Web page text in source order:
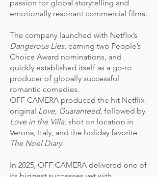
passion for global storytelling and
emotionally resonant commercial films.
The company launched with Netflix’s
Dangerous Lies, earning two People’s
Choice Award nominations, and
quickly established itself as a go-to
producer of globally successful
romantic comedies.
OFF CAMERA produced the hit Netflix
original Love, Guaranteed, followed by
Love in the Villa, shot on location in
Verona, Italy, and the holiday favorite
The Noel Diary.
In 2025, OFF CAMERA delivered one of